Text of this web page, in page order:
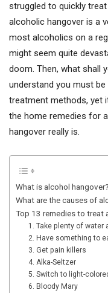
struggled to quickly
alcoholic hangover is a
most alcoholics on a
might seem quite
doom. Then, what shall
understand you must
treatment methods, yet
the home remedies for
hangover really is.
What is alcohol hangover?
What are the causes of
Top 13 remedies to treat
1. Take plenty of water
2. Have something to
3. Get pain killers
4. Alka-Seltzer
5. Switch to light-
6. Bloody Mary